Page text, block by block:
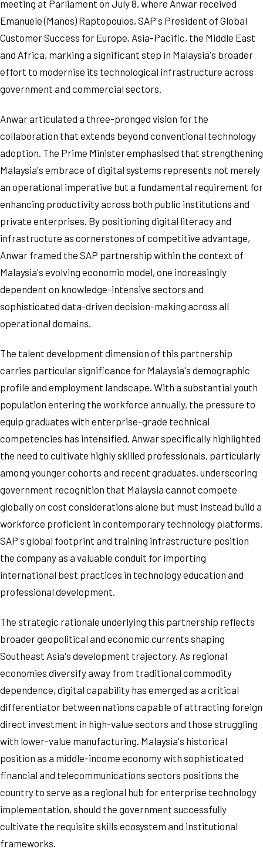
meeting at Parliament on July 8, where Anwar received
Emanuele (Manos) Raptopoulos, SAP's President of Global
Customer Success for Europe, Asia-Pacific, the Middle East
and Africa, marking a significant step in Malaysia's broader
effort to modernise its technological infrastructure across
government and commercial sectors.
Anwar articulated a three-pronged vision for the
collaboration that extends beyond conventional technology
adoption. The Prime Minister emphasised that strengthening
Malaysia's embrace of digital systems represents not merely
an operational imperative but a fundamental requirement for
enhancing productivity across both public institutions and
private enterprises. By positioning digital literacy and
infrastructure as cornerstones of competitive advantage,
Anwar framed the SAP partnership within the context of
Malaysia's evolving economic model, one increasingly
dependent on knowledge-intensive sectors and
sophisticated data-driven decision-making across all
operational domains.
The talent development dimension of this partnership
carries particular significance for Malaysia's demographic
profile and employment landscape. With a substantial youth
population entering the workforce annually, the pressure to
equip graduates with enterprise-grade technical
competencies has intensified. Anwar specifically highlighted
the need to cultivate highly skilled professionals, particularly
among younger cohorts and recent graduates, underscoring
government recognition that Malaysia cannot compete
globally on cost considerations alone but must instead build a
workforce proficient in contemporary technology platforms.
SAP's global footprint and training infrastructure position
the company as a valuable conduit for importing
international best practices in technology education and
professional development.
The strategic rationale underlying this partnership reflects
broader geopolitical and economic currents shaping
Southeast Asia's development trajectory. As regional
economies diversify away from traditional commodity
dependence, digital capability has emerged as a critical
differentiator between nations capable of attracting foreign
direct investment in high-value sectors and those struggling
with lower-value manufacturing. Malaysia's historical
position as a middle-income economy with sophisticated
financial and telecommunications sectors positions the
country to serve as a regional hub for enterprise technology
implementation, should the government successfully
cultivate the requisite skills ecosystem and institutional
frameworks.